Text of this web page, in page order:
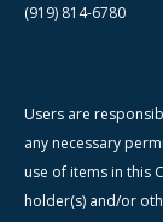
(919) 814-6780
Users are
any necessary
use of items in this
holder(s) and/or